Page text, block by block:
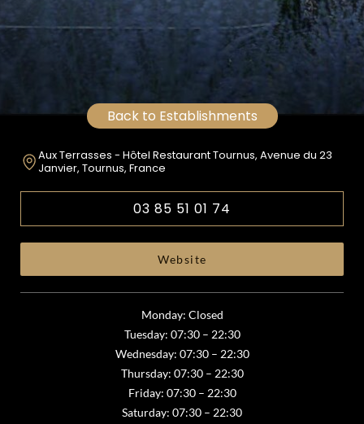
Back to Establishments
Aux Terrasses - Hôtel Restaurant Tournus, Avenue du 23
Janvier, Tournus, France
03 85 51 01 74
Website
Monday: Closed
Tuesday: 07:30 – 22:30
Wednesday: 07:30 – 22:30
Thursday: 07:30 – 22:30
Friday: 07:30 – 22:30
Saturday: 07:30 – 22:30